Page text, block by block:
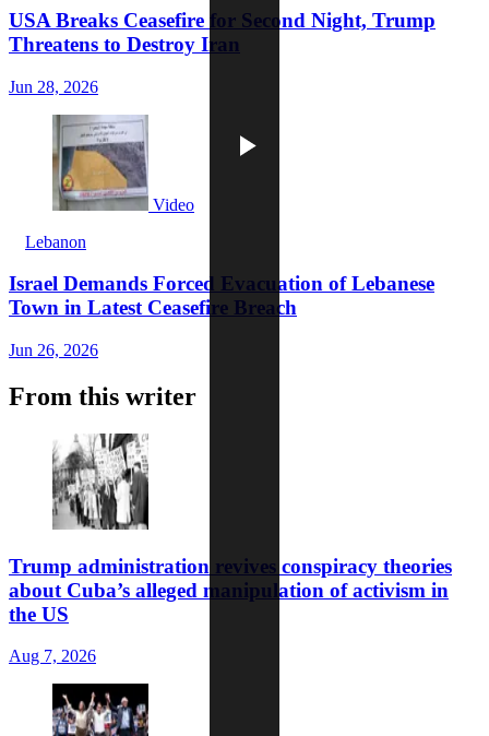
USA Breaks Ceasefire for Second Night, Trump
Threatens to Destroy Iran
Jun 28, 2026
Video
Lebanon
Israel Demands Forced Evacuation of Lebanese
Town in Latest Ceasefire Breach
Jun 26, 2026
From this writer
Trump administration revives conspiracy theories
about Cuba’s alleged manipulation of activism in
the US
Aug 7, 2026